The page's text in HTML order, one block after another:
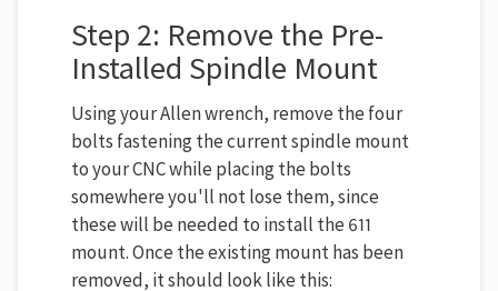
Step 2: Remove the Pre-
Installed Spindle Mount
Using your Allen wrench, remove the four
bolts fastening the current spindle mount
to your CNC while placing the bolts
somewhere you'll not lose them, since
these will be needed to install the 611
mount. Once the existing mount has been
removed, it should look like this: